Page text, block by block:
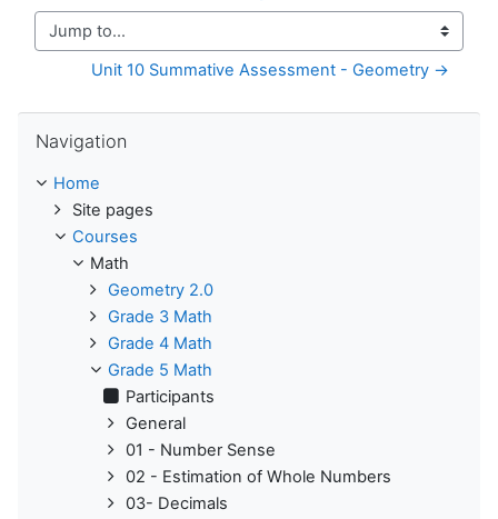
Jump to...
Unit 10 Summative Assessment - Geometry →
Navigation
Home
Site pages
Courses
Math
Geometry 2.0
Grade 3 Math
Grade 4 Math
Grade 5 Math
Participants
General
01 - Number Sense
02 - Estimation of Whole Numbers
03- Decimals